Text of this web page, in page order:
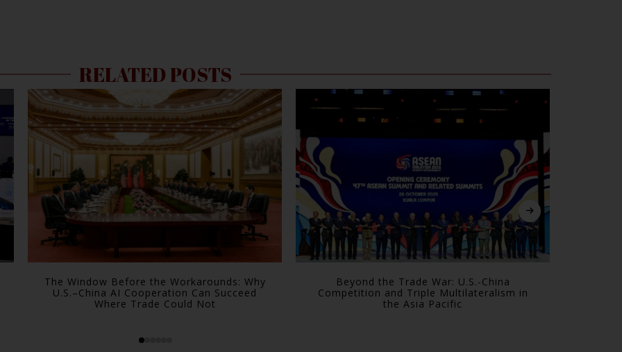
RELATED POSTS
The Window Before the Workarounds: Why
U.S.–China AI Cooperation Can Succeed
Where Trade Could Not
Beyond the Trade War: U.S.-China
Competition and Triple Multilateralism in
the Asia Pacific